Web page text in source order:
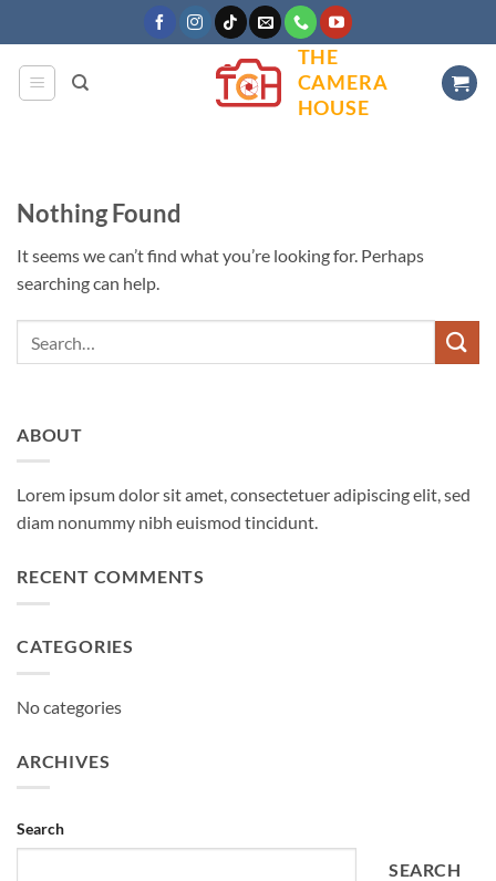
to
content
THE
CAMERA
HOUSE
Nothing Found
It seems we can’t find what you’re looking for. Perhaps
searching can help.
ABOUT
Lorem ipsum dolor sit amet, consectetuer adipiscing elit, sed
diam nonummy nibh euismod tincidunt.
RECENT COMMENTS
CATEGORIES
No categories
ARCHIVES
Search
SEARCH